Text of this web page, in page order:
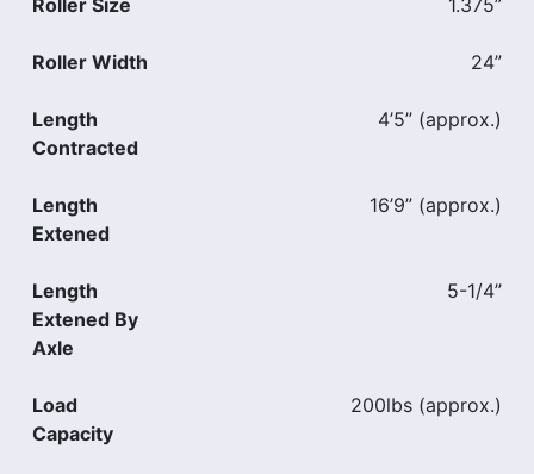
Roller Size 1.375”
Roller Width 24”
Length
Contracted
4’5” (approx.)
Length
Extened
16’9” (approx.)
Length
Extened By
Axle
5-1/4”
Load
Capacity
200lbs (approx.)